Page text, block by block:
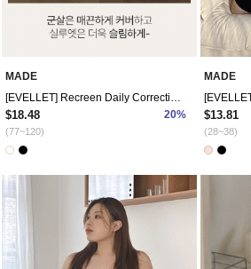
MADE
[EVELLET] Recreen Daily Correction Nashi
$18.48 20%
(77~120)
MADE
$13.81
(28~38)